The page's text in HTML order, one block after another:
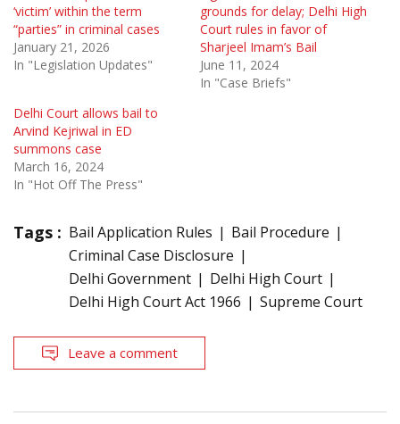
‘victim’ within the term
“parties” in criminal cases
January 21, 2026
In "Legislation Updates"
grounds for delay; Delhi High
Court rules in favor of
Sharjeel Imam’s Bail
June 11, 2024
In "Case Briefs"
Delhi Court allows bail to
Arvind Kejriwal in ED
summons case
March 16, 2024
In "Hot Off The Press"
Tags : Bail Application Rules
Bail Procedure
Criminal Case Disclosure
Delhi Government
Delhi High Court
Delhi High Court Act 1966
Supreme Court
Leave a comment